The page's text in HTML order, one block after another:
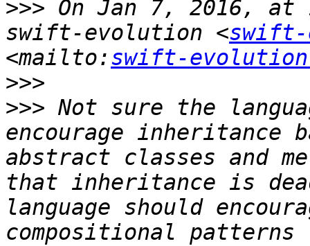
>>> On Jan 7, 2016, at
swift-evolution <
<mailto:swift-
>>>
>>> Not sure the
encourage inheritance
abstract classes and
that inheritance is
language should
compositional